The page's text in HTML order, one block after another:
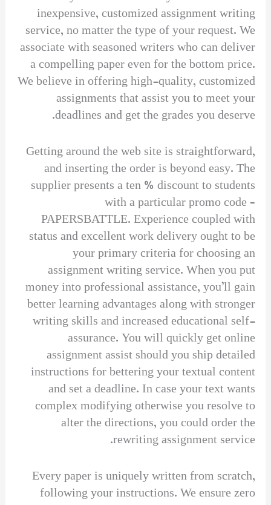
inexpensive, customized assignment writing
service, no matter the type of your request. We
associate with seasoned writers who can deliver
a compelling paper even for the bottom price.
We believe in offering high-quality, customized
assignments that assist you to meet your
deadlines and get the grades you deserve.
Getting around the web site is straightforward,
and inserting the order is beyond easy. The
supplier presents a ten % discount to students
with a particular promo code –
PAPERSBATTLE. Experience coupled with
status and excellent work delivery ought to be
your primary criteria for choosing an
assignment writing service. When you put
money into professional assistance, you’ll gain
better learning advantages along with stronger
writing skills and increased educational self-
assurance. You will quickly get online
assignment assist should you ship detailed
instructions for bettering your textual content
and set a deadline. In case your text wants
complex modifying otherwise you resolve to
alter the directions, you could order the
rewriting assignment service.
Every paper is uniquely written from scratch,
following your instructions. We ensure zero